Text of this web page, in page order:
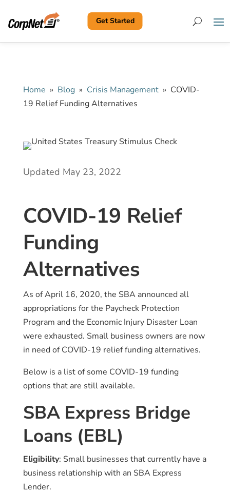
Search
Get Started
Home » Blog » Crisis Management » COVID-
19 Relief Funding Alternatives
Updated May 23, 2022
COVID-19 Relief
Funding
Alternatives
As of April 16, 2020, the SBA announced all
appropriations for the Paycheck Protection
Program and the Economic Injury Disaster Loan
were exhausted. Small business owners are now
in need of COVID-19 relief funding alternatives.
Below is a list of some COVID-19 funding
options that are still available.
SBA Express Bridge
Loans (EBL)
Eligibility: Small businesses that currently have a
business relationship with an SBA Express
Lender.